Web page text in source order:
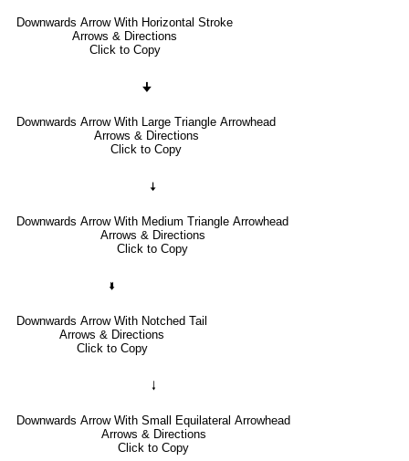
Downwards Arrow With Horizontal Stroke
Arrows & Directions
Click to Copy
🠋
Downwards Arrow With Large Triangle Arrowhead
Arrows & Directions
Click to Copy
🠇
Downwards Arrow With Medium Triangle Arrowhead
Arrows & Directions
Click to Copy
🢛
Downwards Arrow With Notched Tail
Arrows & Directions
Click to Copy
🠓
Downwards Arrow With Small Equilateral Arrowhead
Arrows & Directions
Click to Copy